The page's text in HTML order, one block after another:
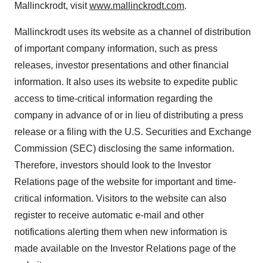
Mallinckrodt, visitwww.mallinckrodt.com.
Mallinckrodtuses its website as a channel of distribution
of important company information, such as press
releases, investor presentations and other financial
information. It also uses its website to expedite public
access to time-critical information regarding the
company in advance of or in lieu of distributing a press
release or a filing with the U.S. Securities and Exchange
Commission (SEC) disclosing the same information.
Therefore, investors should look to the Investor
Relations page of the website for important and time-
critical information. Visitors to the website can also
register to receive automatic e-mail and other
notifications alerting them when new information is
made available on the Investor Relations page of the